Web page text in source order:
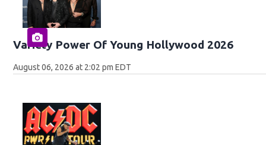
Variety Power Of Young Hollywood 2026
August 06, 2026 at 2:02 pm EDT